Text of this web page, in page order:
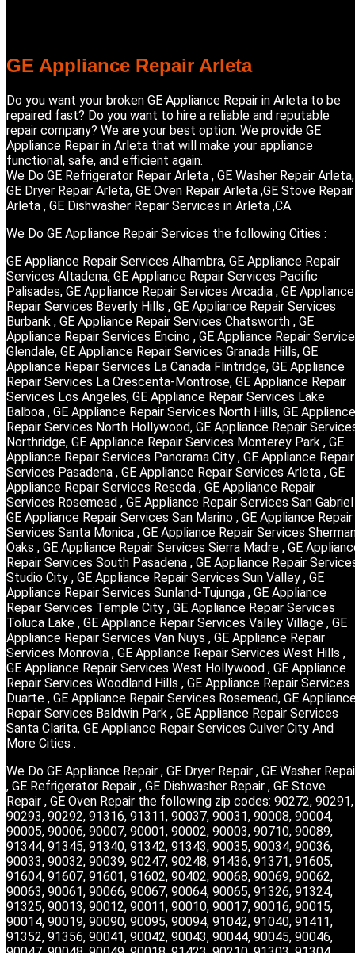
GE Appliance Repair Arleta
Do you want your broken GE Appliance Repair in Arleta to be
repaired fast? Do you want to hire a reliable and reputable
repair company? We are your best option. We provide GE
Appliance Repair in Arleta that will make your appliance
functional, safe, and efficient again.
We Do GE Refrigerator Repair Arleta , GE Washer Repair Arleta,
GE Dryer Repair Arleta, GE Oven Repair Arleta ,GE Stove Repair
Arleta , GE Dishwasher Repair Services in Arleta ,CA
We Do GE Appliance Repair Services the following Cities :
GE Appliance Repair Services Alhambra, GE Appliance Repair
Services Altadena, GE Appliance Repair Services Pacific
Palisades, GE Appliance Repair Services Arcadia , GE Appliance
Repair Services Beverly Hills , GE Appliance Repair Services
Burbank , GE Appliance Repair Services Chatsworth , GE
Appliance Repair Services Encino , GE Appliance Repair
Glendale, GE Appliance Repair Services Granada Hills, GE
Appliance Repair Services La Canada Flintridge, GE Appliance
Repair Services La Crescenta-Montrose, GE Appliance Repair
Services Los Angeles, GE Appliance Repair Services Lake
Balboa , GE Appliance Repair Services North Hills, GE Appliance
Repair Services North Hollywood, GE Appliance Repair
Northridge, GE Appliance Repair Services Monterey Park , GE
Appliance Repair Services Panorama City , GE Appliance Repair
Services Pasadena , GE Appliance Repair Services Arleta , GE
Appliance Repair Services Reseda , GE Appliance Repair
Services Rosemead , GE Appliance Repair Services San Gabriel
GE Appliance Repair Services San Marino , GE Appliance Repair
Services Santa Monica , GE Appliance Repair Services
Oaks , GE Appliance Repair Services Sierra Madre , GE
Repair Services South Pasadena , GE Appliance Repair
Studio City , GE Appliance Repair Services Sun Valley , GE
Appliance Repair Services Sunland-Tujunga , GE Appliance
Repair Services Temple City , GE Appliance Repair Services
Toluca Lake , GE Appliance Repair Services Valley Village , GE
Appliance Repair Services Van Nuys , GE Appliance Repair
Services Monrovia , GE Appliance Repair Services West Hills ,
GE Appliance Repair Services West Hollywood , GE Appliance
Repair Services Woodland Hills , GE Appliance Repair Services
Duarte , GE Appliance Repair Services Rosemead, GE
Repair Services Baldwin Park , GE Appliance Repair Services
Santa Clarita, GE Appliance Repair Services Culver City And
More Cities .
We Do GE Appliance Repair , GE Dryer Repair , GE Washer
, GE Refrigerator Repair , GE Dishwasher Repair , GE Stove
Repair , GE Oven Repair the following zip codes: 90272, 90291,
90293, 90292, 91316, 91311, 90037, 90031, 90008, 90004,
90005, 90006, 90007, 90001, 90002, 90003, 90710, 90089,
91344, 91345, 91340, 91342, 91343, 90035, 90034, 90036,
90033, 90032, 90039, 90247, 90248, 91436, 91371, 91605,
91604, 91607, 91601, 91602, 90402, 90068, 90069, 90062,
90063, 90061, 90066, 90067, 90064, 90065, 91326, 91324,
91325, 90013, 90012, 90011, 90010, 90017, 90016, 90015,
90014, 90019, 90090, 90095, 90094, 91042, 91040, 91411,
91352, 91356, 90041, 90042, 90043, 90044, 90045, 90046,